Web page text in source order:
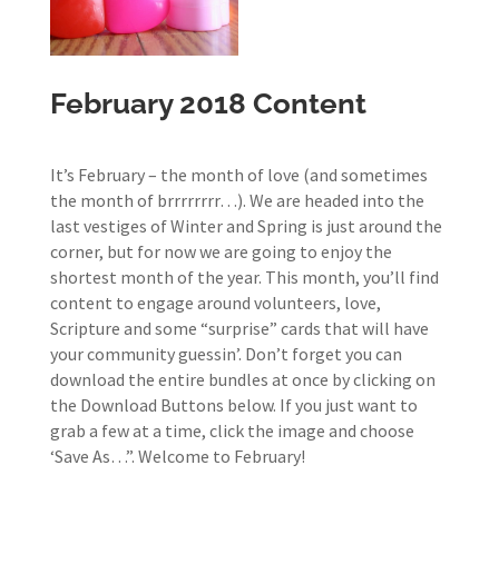
February 2018 Content
It’s February – the month of love (and sometimes
the month of brrrrrrrr…). We are headed into the
last vestiges of Winter and Spring is just around the
corner, but for now we are going to enjoy the
shortest month of the year. This month, you’ll find
content to engage around volunteers, love,
Scripture and some “surprise” cards that will have
your community guessin’. Don’t forget you can
download the entire bundles at once by clicking on
the Download Buttons below. If you just want to
grab a few at a time, click the image and choose
‘Save As…”. Welcome to February!